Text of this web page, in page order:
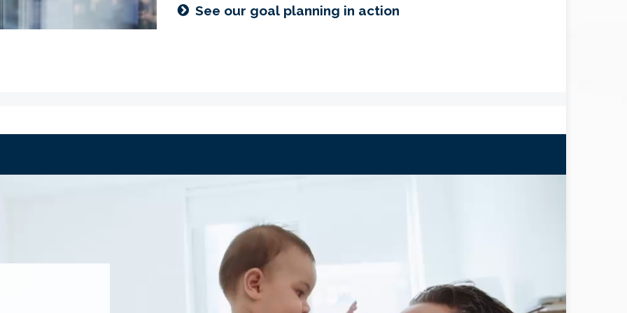
See our goal planning in action